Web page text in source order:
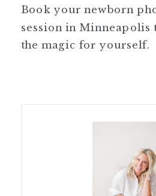
Book your newborn
session in Minneapolis
the magic for yourself.